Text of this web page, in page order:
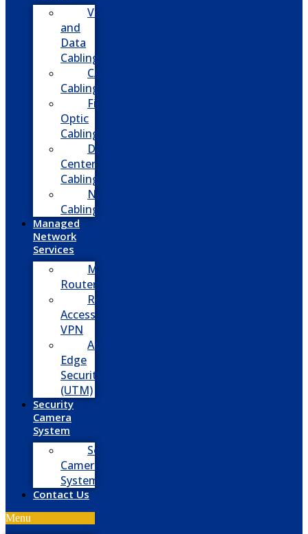
Voice
and
Data
Cabling
CATV
Cabling
Fiber
Optic
Cabling
Data
Center
Cabling
Network
Cabling
Managed
Network
Services
Managed
Routers
Remote
Access
VPN
Advanced
Edge
Security
(UTM)
Security
Camera
System
Security
Camera
System
Contact Us
Menu